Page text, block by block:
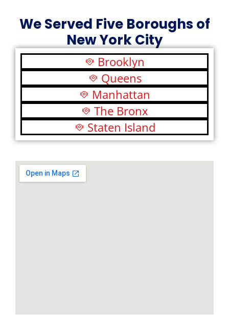
We Served Five Boroughs of
New York City
Brooklyn
Queens
Manhattan
The Bronx
Staten Island